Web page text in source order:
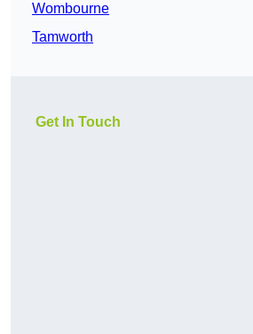
Wombourne
Tamworth
Get In Touch